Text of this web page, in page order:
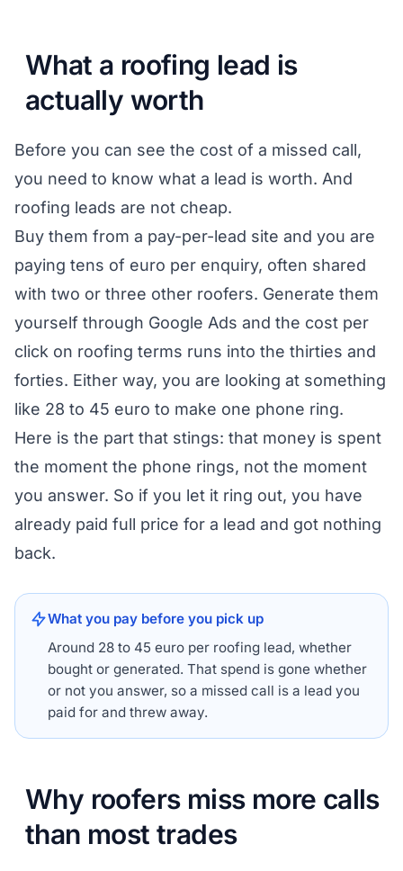
What a roofing lead is
actually worth
Before you can see the cost of a missed call,
you need to know what a lead is worth. And
roofing leads are not cheap.
Buy them from a pay-per-lead site and you are
paying tens of euro per enquiry, often shared
with two or three other roofers. Generate them
yourself through Google Ads and the cost per
click on roofing terms runs into the thirties and
forties. Either way, you are looking at something
like 28 to 45 euro to make one phone ring.
Here is the part that stings: that money is spent
the moment the phone rings, not the moment
you answer. So if you let it ring out, you have
already paid full price for a lead and got nothing
back.
What you pay before you pick up
Around 28 to 45 euro per roofing lead, whether
bought or generated. That spend is gone whether
or not you answer, so a missed call is a lead you
paid for and threw away.
Why roofers miss more calls
than most trades